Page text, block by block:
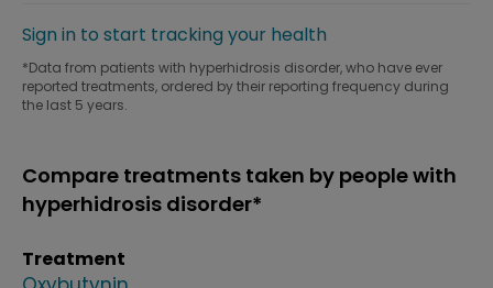
Sign in to start tracking your health
*Data from patients with hyperhidrosis disorder, who have ever
reported treatments, ordered by their reporting frequency during
the last 5 years.
Compare treatments taken by people with
hyperhidrosis disorder*
Treatment